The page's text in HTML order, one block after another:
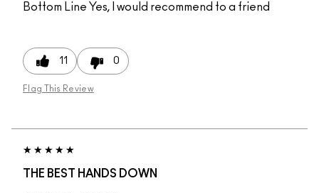
Bottom Line Yes, I would recommend to a friend
11 0
Flag This Review
THE BEST HANDS DOWN